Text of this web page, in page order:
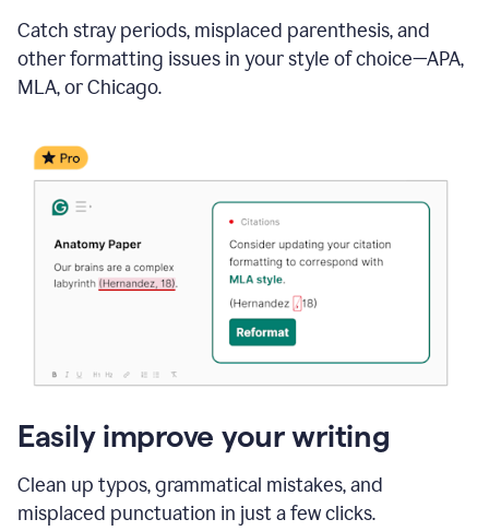
Catch stray periods, misplaced parenthesis, and
other formatting issues in your style of choice—APA,
MLA, or Chicago.
Easily improve your writing
Clean up typos, grammatical mistakes, and
misplaced punctuation in just a few clicks.